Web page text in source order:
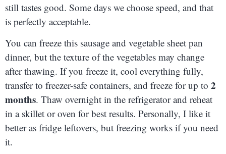
still tastes good. Some days we choose speed, and that
is perfectly acceptable.
You can freeze this sausage and vegetable sheet pan
dinner, but the texture of the vegetables may change
after thawing. If you freeze it, cool everything fully,
transfer to freezer-safe containers, and freeze for up to 2
months. Thaw overnight in the refrigerator and reheat
in a skillet or oven for best results. Personally, I like it
better as fridge leftovers, but freezing works if you need
it.